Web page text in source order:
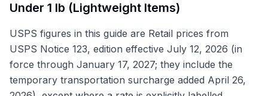
Under 1 lb (Lightweight Items)
USPS figures in this guide are Retail prices from
USPS Notice 123, edition effective July 12, 2026 (in
force through January 17, 2027; they include the
temporary transportation surcharge added April 26,